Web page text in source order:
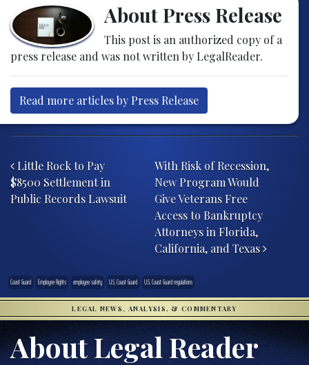
About Press Release
This post is an authorized copy of a
press release and was not written by LegalReader.
Read more articles by Press Release
Post navigation
Little Rock to Pay
$8500 Settlement in
Public Records Lawsuit
With Risk of Recession,
New Program Would
Give Veterans Free
Access to Bankruptcy
Attorneys in Florida,
California, and Texas
Coast Guard Employee Rights employee safety U.S. Coast Guard U.S. Coast Guard regulations
LEGAL NEWS, ANALYSIS, & COMMENTARY
About Legal Reader